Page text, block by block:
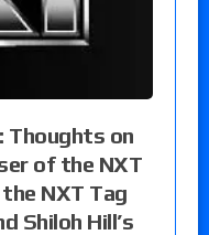
Thoughts on
of the NXT
NXT Tag
Shiloh Hill’s